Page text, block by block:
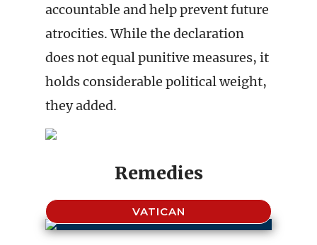
accountable and help prevent future
atrocities. While the declaration
does not equal punitive measures, it
holds considerable political weight,
they added.
Remedies
VATICAN